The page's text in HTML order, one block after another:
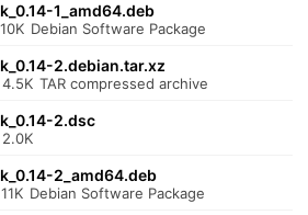
1_amd64.deb
10K Debian Software Package
2.debian.tar.xz
4.5K TAR compressed archive
2.dsc
2.0K
2_amd64.deb
11K Debian Software Package